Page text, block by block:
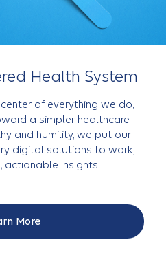
Health System
of everything we do,
a simpler healthcare
and humility, we put our
digital solutions to work,
actionable insights.
More